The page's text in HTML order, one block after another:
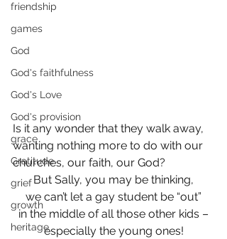
friendship
games
God
God's faithfulness
God's Love
God's provision
grace
Gratitude
grief
growth
heritage
Is it any wonder that they walk away,
wanting nothing more to do with our
churches, our faith, our God?
But Sally, you may be thinking,
we can’t let a gay student be “out”
in the middle of all those other kids –
especially the young ones!